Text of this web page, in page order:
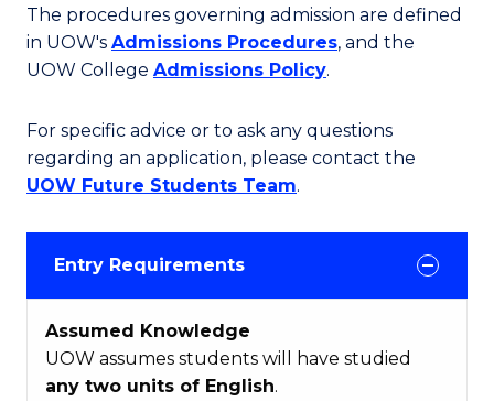
The procedures governing admission are defined
in UOW's Admissions Procedures, and the
UOW College Admissions Policy.
For specific advice or to ask any questions
regarding an application, please contact the
UOW Future Students Team.
Entry Requirements
Assumed Knowledge
UOW assumes students will have studied
any two units of English.